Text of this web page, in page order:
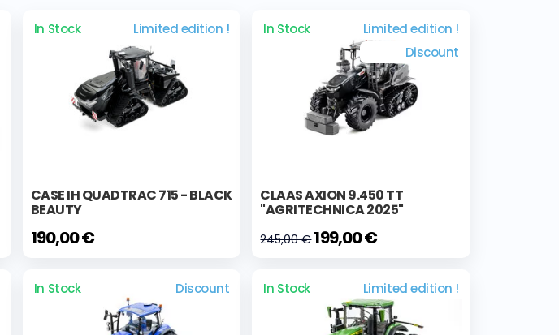
In Stock Limited edition !
CASE IH QUADTRAC 715 - BLACK
BEAUTY
190,00 €
In Stock
Limited edition !
Discount
CLAAS AXION 9.450 TT
"AGRITECHNICA 2025"
245,00 €199,00 €
In Stock Discount In Stock Limited edition !